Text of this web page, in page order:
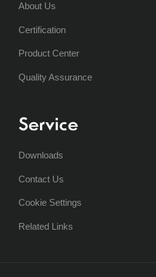
About Us
Certification
Product Center
Quality Assurance
Service
Downloads
Contact Us
Cookie Settings
Related Links